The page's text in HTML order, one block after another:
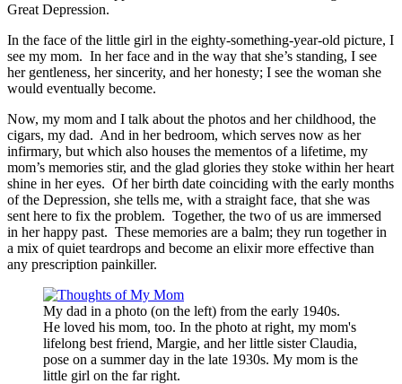
Great Depression.
In the face of the little girl in the eighty-something-year-old picture, I
see my mom. In her face and in the way that she’s standing, I see
her gentleness, her sincerity, and her honesty; I see the woman she
would eventually become.
Now, my mom and I talk about the photos and her childhood, the
cigars, my dad. And in her bedroom, which serves now as her
infirmary, but which also houses the mementos of a lifetime, my
mom’s memories stir, and the glad glories they stoke within her heart
shine in her eyes. Of her birth date coinciding with the early months
of the Depression, she tells me, with a straight face, that she was
sent here to fix the problem. Together, the two of us are immersed
in her happy past. These memories are a balm; they run together in
a mix of quiet teardrops and become an elixir more effective than
any prescription painkiller.
My dad in a photo (on the left) from the early 1940s.
He loved his mom, too. In the photo at right, my mom's
lifelong best friend, Margie, and her little sister Claudia,
pose on a summer day in the late 1930s. My mom is the
little girl on the far right.